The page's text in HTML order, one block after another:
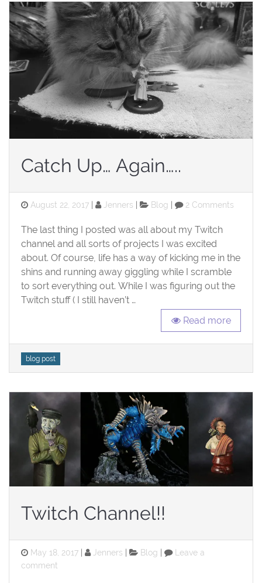
Catch Up… Again…..
Posted
August 22, 2017 Jenners Categories
Blog 2 Comments
The last thing I posted was all about my Twitch
channel and all sorts of projects I was excited
about. Of course, life has a way of kicking me in the
shins and running away giggling while I scramble
to sort everything out. While I was figuring out the
Twitch stuff ( I still haven’t …
Read more
Tags
blog post
Twitch Channel!!
Posted
on
May 18, 2017 Jenners Categories
Blog
Leave a
comment